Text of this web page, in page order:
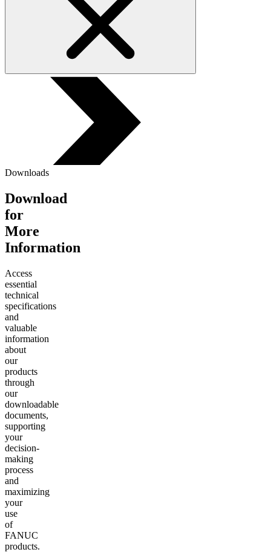
Downloads
Download
for
More
Information
Access
essential
technical
specifications
and
valuable
information
about
our
products
through
our
downloadable
documents,
supporting
your
decision-
making
process
and
maximizing
your
use
of
FANUC
products.